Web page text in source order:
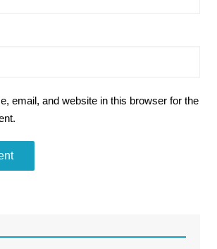
email, and website in this browser for the